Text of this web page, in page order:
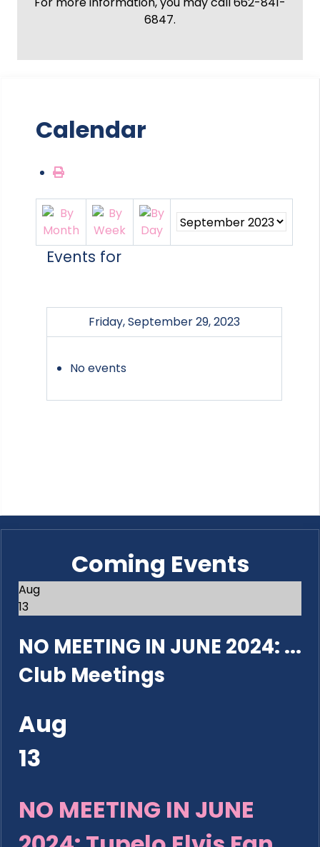
6847.
Calendar
Events for
Friday, September 29, 2023
No events
Coming Events
Aug
13
NO MEETING IN JUNE 2024: ...
Club Meetings
Aug
13
NO MEETING IN JUNE